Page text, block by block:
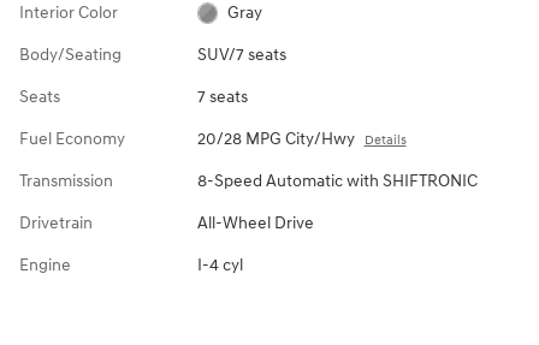
Interior Color Gray
Body/Seating SUV/7 seats
Seats 7 seats
Fuel Economy 20/28 MPG City/Hwy Details
Transmission 8-Speed Automatic with SHIFTRONIC
Drivetrain All-Wheel Drive
Engine I-4 cyl